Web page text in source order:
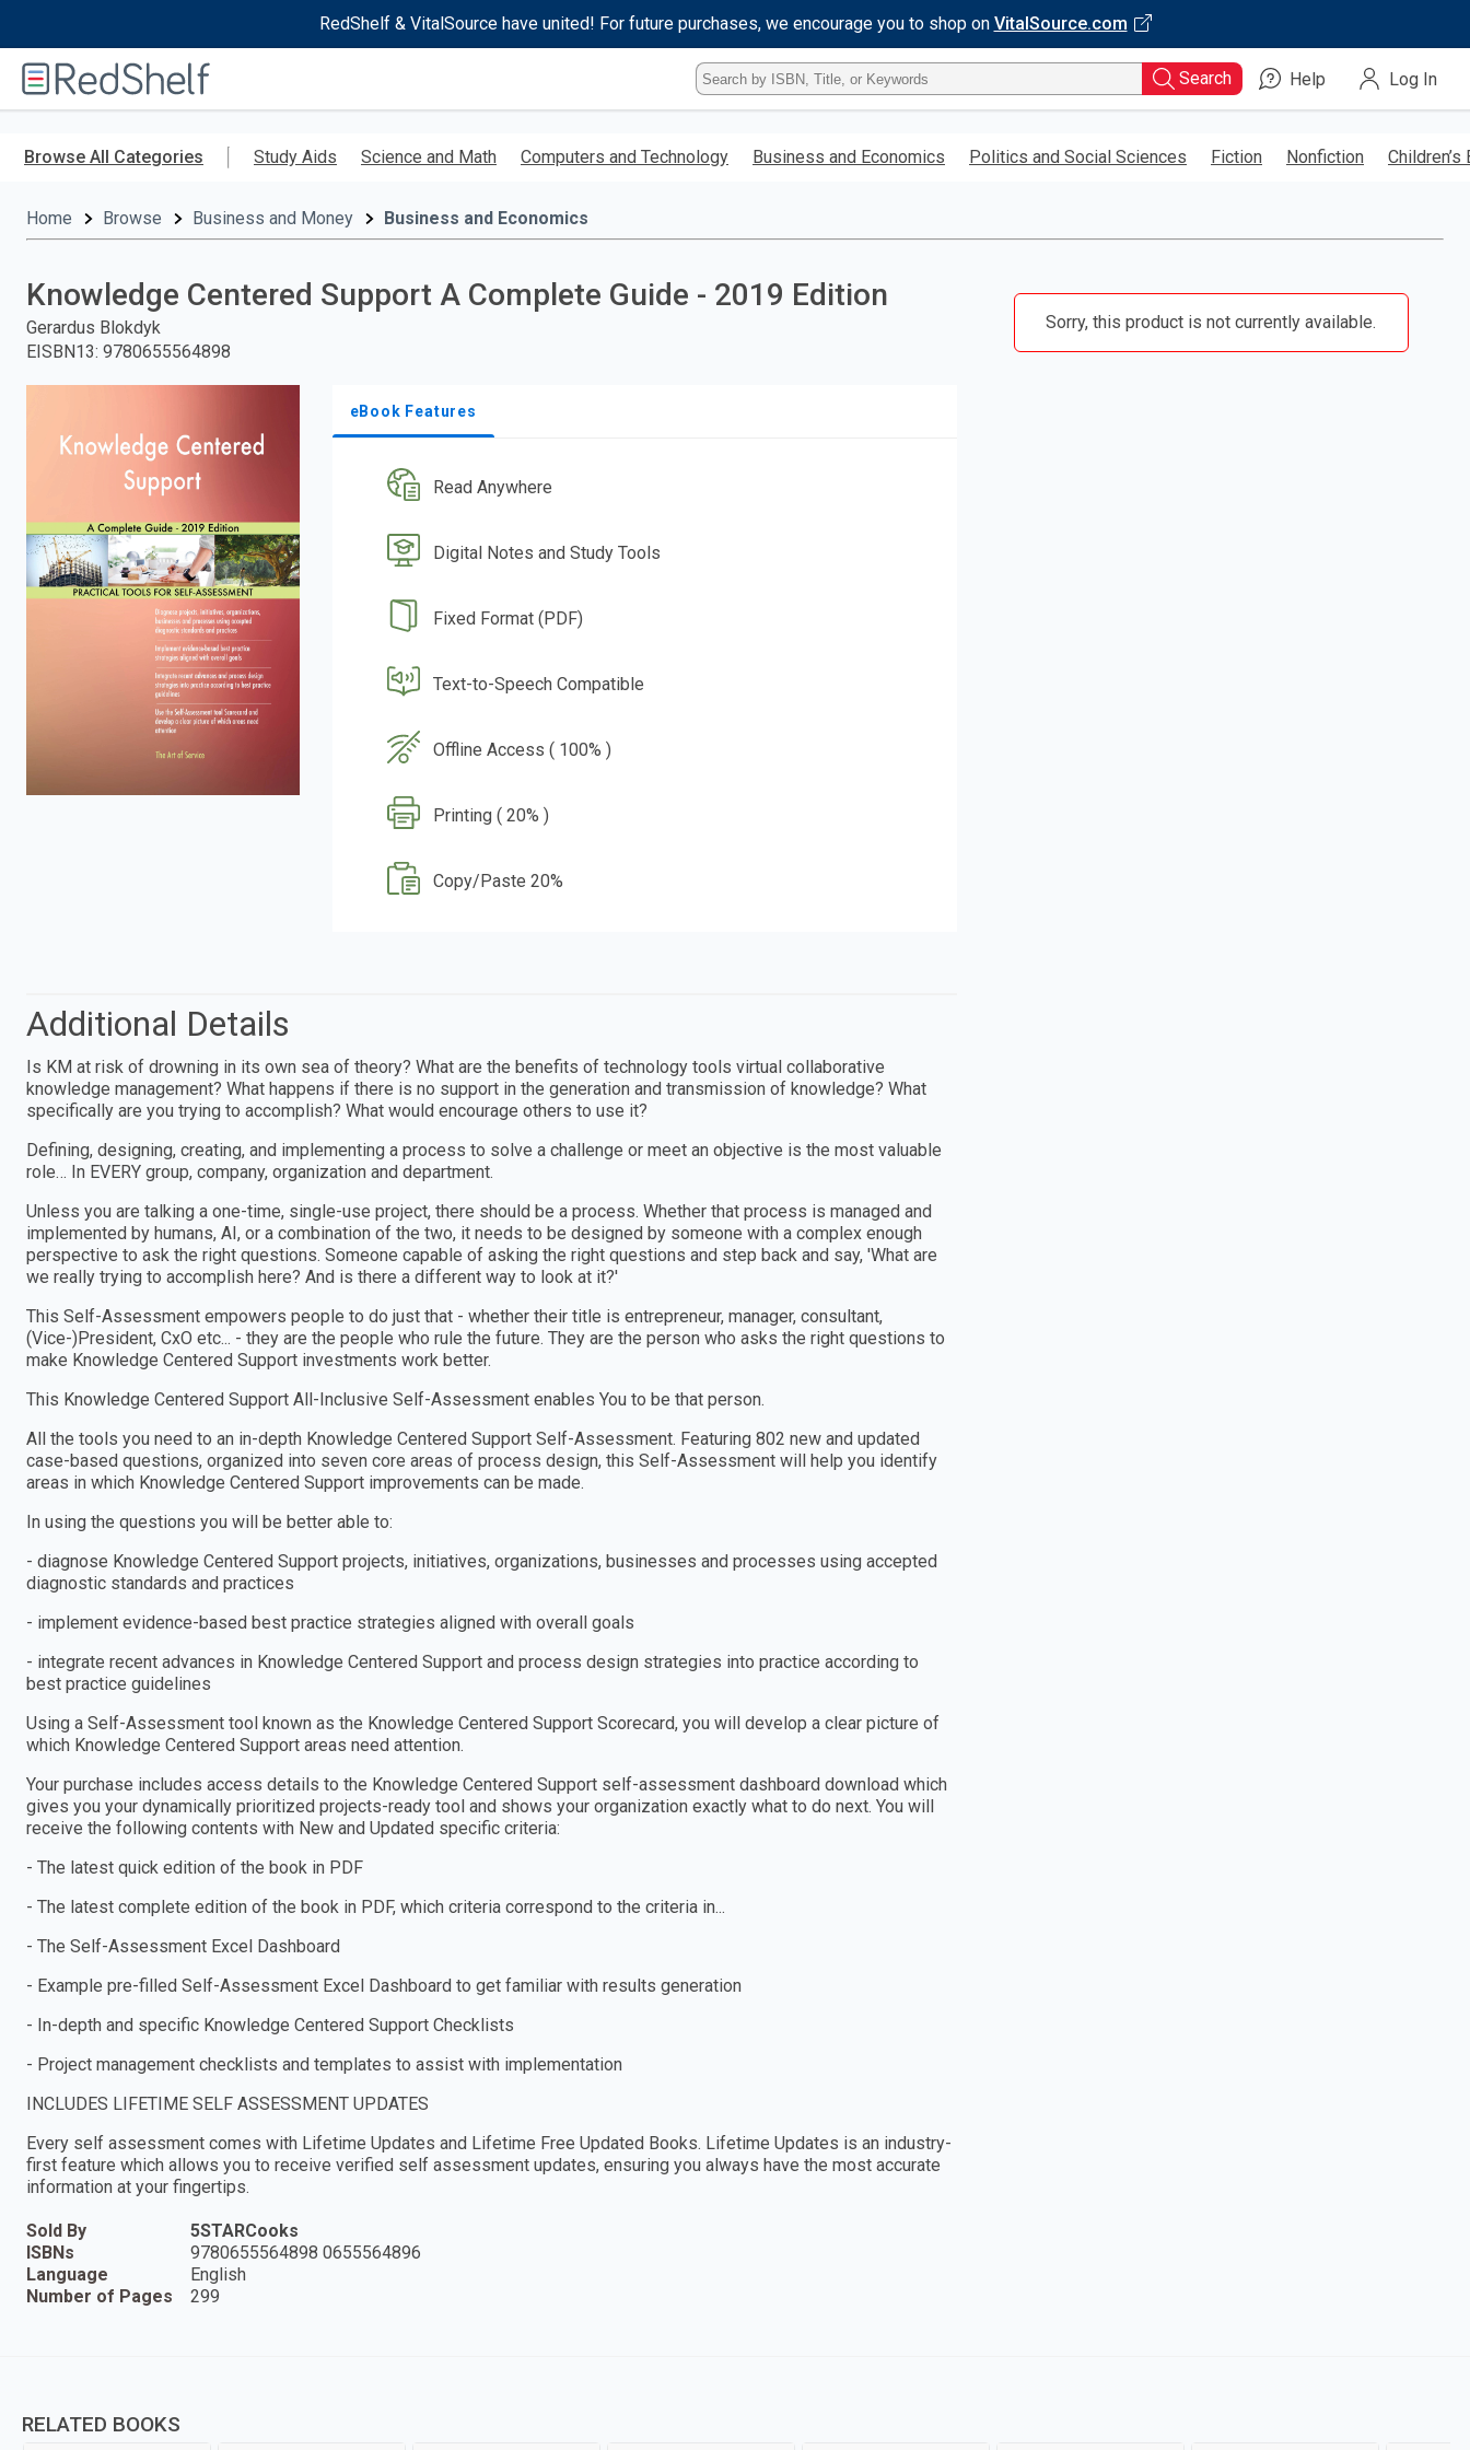
RedShelf & VitalSource have united! For future purchases, we encourage you to shop on VitalSource.com
RedShelf
Type
ISBN,
Title,
Keyword
Search Help Log In
Browse All Categories Study Aids Science and Math Computers and Technology Business and Economics Politics and Social Sciences Fiction Nonfiction Children’s
Home Browse Business and Money Business and Economics
Knowledge Centered Support A Complete Guide - 2019 Edition
Gerardus Blokdyk
EISBN13: 9780655564898
eBook Features
Read Anywhere
Digital Notes and Study Tools
Fixed Format (PDF)
Text-to-Speech Compatible
Offline Access ( 100% )
Printing ( 20% )
Copy/Paste 20%
Sorry, this product is not currently available.
Additional Details
Is KM at risk of drowning in its own sea of theory? What are the benefits of technology tools virtual collaborative
knowledge management? What happens if there is no support in the generation and transmission of knowledge? What
specifically are you trying to accomplish? What would encourage others to use it?
Defining, designing, creating, and implementing a process to solve a challenge or meet an objective is the most valuable
role… In EVERY group, company, organization and department.
Unless you are talking a one-time, single-use project, there should be a process. Whether that process is managed and
implemented by humans, AI, or a combination of the two, it needs to be designed by someone with a complex enough
perspective to ask the right questions. Someone capable of asking the right questions and step back and say, 'What are
we really trying to accomplish here? And is there a different way to look at it?'
This Self-Assessment empowers people to do just that - whether their title is entrepreneur, manager, consultant,
(Vice-)President, CxO etc... - they are the people who rule the future. They are the person who asks the right questions to
make Knowledge Centered Support investments work better.
This Knowledge Centered Support All-Inclusive Self-Assessment enables You to be that person.
All the tools you need to an in-depth Knowledge Centered Support Self-Assessment. Featuring 802 new and updated
case-based questions, organized into seven core areas of process design, this Self-Assessment will help you identify
areas in which Knowledge Centered Support improvements can be made.
In using the questions you will be better able to:
- diagnose Knowledge Centered Support projects, initiatives, organizations, businesses and processes using accepted
diagnostic standards and practices
- implement evidence-based best practice strategies aligned with overall goals
- integrate recent advances in Knowledge Centered Support and process design strategies into practice according to
best practice guidelines
Using a Self-Assessment tool known as the Knowledge Centered Support Scorecard, you will develop a clear picture of
which Knowledge Centered Support areas need attention.
Your purchase includes access details to the Knowledge Centered Support self-assessment dashboard download which
gives you your dynamically prioritized projects-ready tool and shows your organization exactly what to do next. You will
receive the following contents with New and Updated specific criteria:
- The latest quick edition of the book in PDF
- The latest complete edition of the book in PDF, which criteria correspond to the criteria in...
- The Self-Assessment Excel Dashboard
- Example pre-filled Self-Assessment Excel Dashboard to get familiar with results generation
- In-depth and specific Knowledge Centered Support Checklists
- Project management checklists and templates to assist with implementation
INCLUDES LIFETIME SELF ASSESSMENT UPDATES
Every self assessment comes with Lifetime Updates and Lifetime Free Updated Books. Lifetime Updates is an industry-
first feature which allows you to receive verified self assessment updates, ensuring you always have the most accurate
information at your fingertips.
Sold By
5STARCooks
ISBNs
9780655564898 0655564896
Language
English
Number of Pages
299
RELATED BOOKS